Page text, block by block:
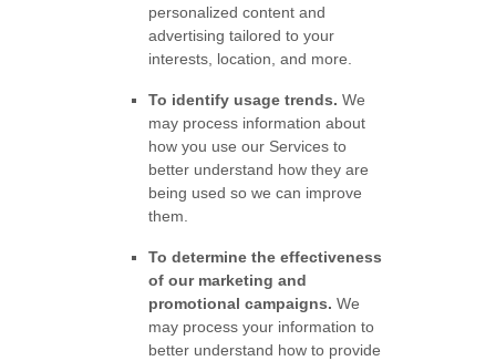
personalized content and
advertising tailored to your
interests, location, and more.
To identify usage trends. We
may process information about
how you use our Services to
better understand how they are
being used so we can improve
them.
To determine the effectiveness
of our marketing and
promotional campaigns. We
may process your information to
better understand how to provide